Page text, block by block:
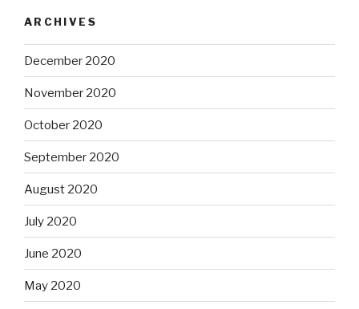
ARCHIVES
December 2020
November 2020
October 2020
September 2020
August 2020
July 2020
June 2020
May 2020